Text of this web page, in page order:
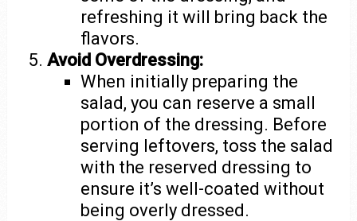
refreshing it will bring back the
flavors.
Avoid Overdressing:
When initially preparing the
salad, you can reserve a small
portion of the dressing. Before
serving leftovers, toss the salad
with the reserved dressing to
ensure it’s well-coated without
being overly dressed.